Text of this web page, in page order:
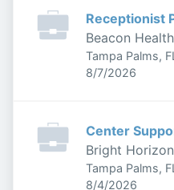
Receptionist
Beacon
Tampa Palms,
Published
8/7/2026
Center
Bright
Tampa Palms,
Published
8/4/2026